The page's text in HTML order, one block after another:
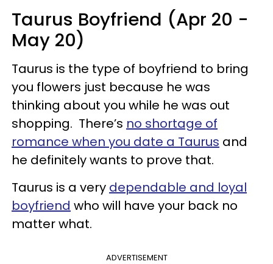
Taurus Boyfriend (Apr 20 -
May 20)
Taurus is the type of boyfriend to bring
you flowers just because he was
thinking about you while he was out
shopping. There’s no shortage of
romance when you date a Taurus and
he definitely wants to prove that.
Taurus is a very dependable and loyal
boyfriend who will have your back no
matter what.
ADVERTISEMENT